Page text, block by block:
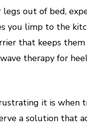
legs out of bed,
you limp to the
that keeps
therapy for
it is when
a solution that